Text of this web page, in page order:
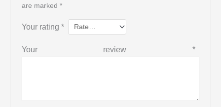
are marked *
Your rating *
Your review *